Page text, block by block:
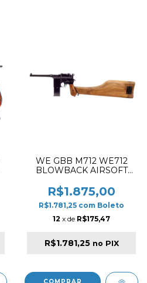
WE GBB M712 WE712
BLOWBACK AIRSOFT
R$1.875,00
R$1.781,25 com Boleto
12 x de R$175,47
R$1.781,25 no PIX